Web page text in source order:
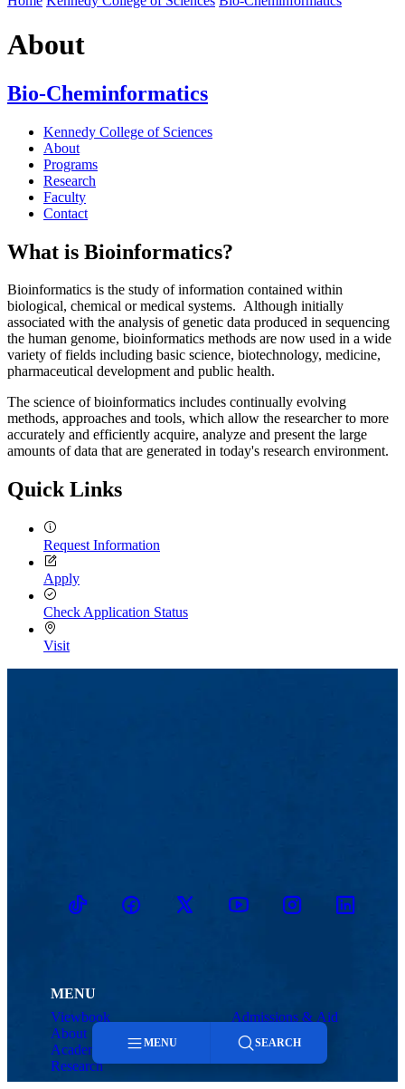
About
Bio-Cheminformatics
Kennedy College of Sciences
About
Programs
Research
Faculty
Contact
What is Bioinformatics?
Bioinformatics is the study of information contained within
biological, chemical or medical systems. Although initially
associated with the analysis of genetic data produced in sequencing
the human genome, bioinformatics methods are now used in a wide
variety of fields including basic science, biotechnology, medicine,
pharmaceutical development and public health.
The science of bioinformatics includes continually evolving
methods, approaches and tools, which allow the researcher to more
accurately and efficiently acquire, analyze and present the large
amounts of data that are generated in today's research environment.
Quick Links
Request Information
Apply
Check Application Status
Visit
TikTokFacebookTwitter YoutubeInstagramLinkedin
MENU
Viewbook
About
Academics
Research
Admissions & Aid
Student Life
Athletics
MENU SEARCH